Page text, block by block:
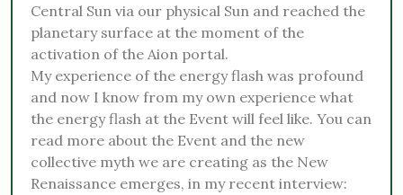
Central Sun via our physical Sun and reached the
planetary surface at the moment of the
activation of the Aion portal.
My experience of the energy flash was profound
and now I know from my own experience what
the energy flash at the Event will feel like. You can
read more about the Event and the new
collective myth we are creating as the New
Renaissance emerges, in my recent interview: